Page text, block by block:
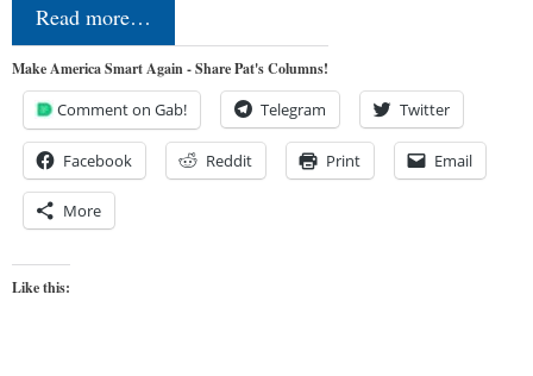
Read more…
Make America Smart Again - Share Pat's Columns!
Comment on Gab! Telegram Twitter
Facebook Reddit Print Email
More
Like this: